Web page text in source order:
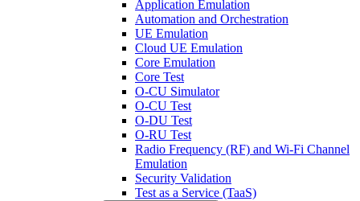
Application Emulation
Automation and Orchestration
UE Emulation
Cloud UE Emulation
Core Emulation
Core Test
O-CU Simulator
O-CU Test
O-DU Test
O-RU Test
Radio Frequency (RF) and Wi-Fi Channel
Emulation
Security Validation
Test as a Service (TaaS)